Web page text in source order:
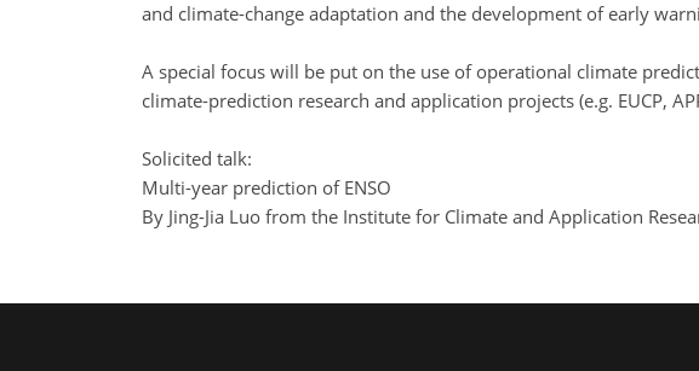
and climate-change adaptation and the development of early
A special focus will be put on the use of operational climate
climate-prediction research and application projects (e.g. EUCP,
Solicited talk:
Multi-year prediction of ENSO
By Jing-Jia Luo from the Institute for Climate and Application